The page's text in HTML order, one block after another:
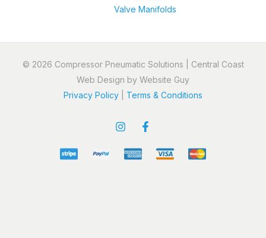
Valve Manifolds
© 2026 Compressor Pneumatic Solutions | Central Coast
Web Design by Website Guy
Privacy Policy
Terms & Conditions